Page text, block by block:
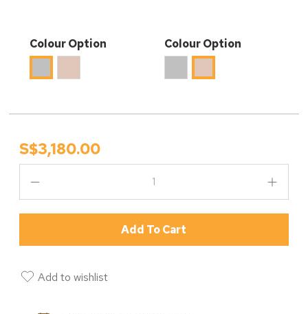
Colour Option Colour Option
S$3,180.00
Add To Cart
Add to wishlist